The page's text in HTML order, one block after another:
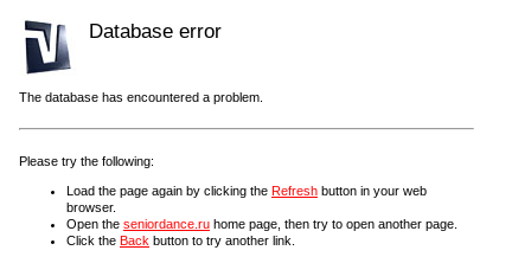
Database error
The database has encountered a problem.
Please try the following:
Load the page again by clicking the Refresh button in your web
browser.
Open the seniordance.ru home page, then try to open another page.
Click the Back button to try another link.